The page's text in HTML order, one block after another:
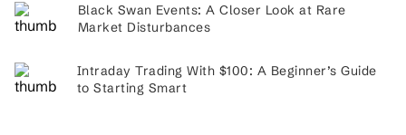
Black Swan Events: A Closer Look at Rare
Market Disturbances
Intraday Trading With $100: A Beginner’s Guide
to Starting Smart